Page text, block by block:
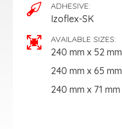
ADHESIVE:
Izoflex-SK
AVAILABLE SIZES:
240 mm x 52 mm
240 mm x 65 mm
240 mm x 71 mm